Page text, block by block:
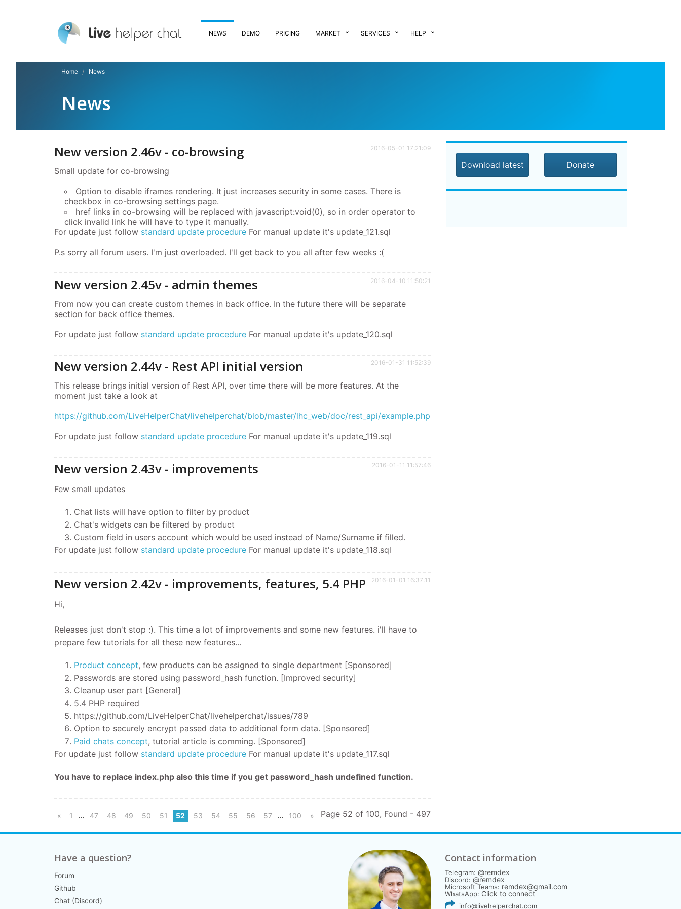
NEWS DEMO PRICING MARKET SERVICES HELP
Home News
News
2016-05-01 17:21:09
New version 2.46v - co-browsing
Small update for co-browsing
Option to disable iframes rendering. It just increases security in some cases. There is
checkbox in co-browsing settings page.
href links in co-browsing will be replaced with javascript:void(0), so in order operator to
click invalid link he will have to type it manually.
For update just follow standard update procedure For manual update it's update_121.sql
P.s sorry all forum users. I'm just overloaded. I'll get back to you all after few weeks :(
2016-04-10 11:50:21
New version 2.45v - admin themes
From now you can create custom themes in back office. In the future there will be separate
section for back office themes.
For update just follow standard update procedure For manual update it's update_120.sql
2016-01-31 11:52:39
New version 2.44v - Rest API initial version
This release brings initial version of Rest API, over time there will be more features. At the
moment just take a look at
https://github.com/LiveHelperChat/livehelperchat/blob/master/lhc_web/doc/rest_api/example.php
For update just follow standard update procedure For manual update it's update_119.sql
2016-01-11 11:57:46
New version 2.43v - improvements
Few small updates
Chat lists will have option to filter by product
Chat's widgets can be filtered by product
Custom field in users account which would be used instead of Name/Surname if filled.
For update just follow standard update procedure For manual update it's update_118.sql
2016-01-01 16:37:11
New version 2.42v - improvements, features, 5.4 PHP
Hi,
Releases just don't stop :). This time a lot of improvements and some new features. i'll have to
prepare few tutorials for all these new features...
Product concept, few products can be assigned to single department [Sponsored]
Passwords are stored using password_hash function. [Improved security]
Cleanup user part [General]
5.4 PHP required
https://github.com/LiveHelperChat/livehelperchat/issues/789
Option to securely encrypt passed data to additional form data. [Sponsored]
Paid chats concept, tutorial article is comming. [Sponsored]
For update just follow standard update procedure For manual update it's update_117.sql
You have to replace index.php also this time if you get password_hash undefined function.
Page 52 of 100, Found - 497
« 1 ... 47 48 49 50 51 52 53 54 55 56 57 ... 100 »
Download latest Donate
Have a question?
Forum
Github
Chat (Discord)
Contact information
Telegram: @remdex
Discord: @remdex
Microsoft Teams: remdex@gmail.com
WhatsApp: Click to connect
info@livehelperchat.com